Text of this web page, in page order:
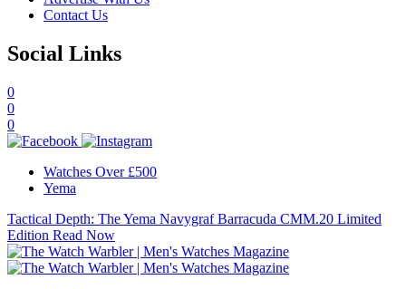
Contact Us
Social Links
0
0
0
Watches Over £500
Yema
Tactical Depth: The Yema Navygraf Barracuda CMM.20 Limited
Edition Read Now